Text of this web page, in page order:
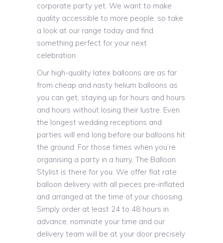
corporate party yet. We want to make
quality accessible to more people, so take
a look at our range today and find
something perfect for your next
celebration.
Our high-quality latex balloons are as far
from cheap and nasty helium balloons as
you can get, staying up for hours and hours
and hours without losing their lustre. Even
the longest wedding receptions and
parties will end long before our balloons hit
the ground. For those times when you’re
organising a party in a hurry, The Balloon
Stylist is there for you. We offer flat rate
balloon delivery with all pieces pre-inflated
and arranged at the time of your choosing.
Simply order at least 24 to 48 hours in
advance, nominate your time and our
delivery team will be at your door precisely